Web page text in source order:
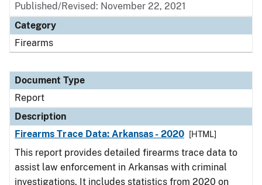
Published/Revised: November 22, 2021
Category
Firearms
Document Type
Report
Description
Firearms Trace Data: Arkansas - 2020
[HTML]
This report provides detailed firearms trace data to
assist law enforcement in Arkansas with criminal
investigations. It includes statistics from 2020 on